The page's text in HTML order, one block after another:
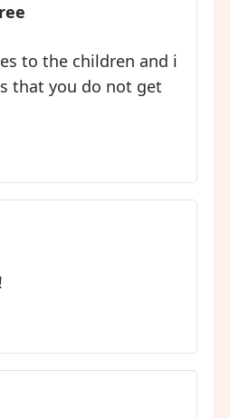
to the children and i
that you do not get